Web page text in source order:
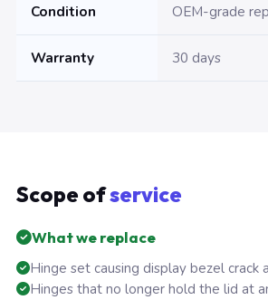
Condition OEM-grade
Warranty 30 days
Scope ofservice
What we replace
Hinge set causing display bezel crack
Hinges that no longer hold the lid at